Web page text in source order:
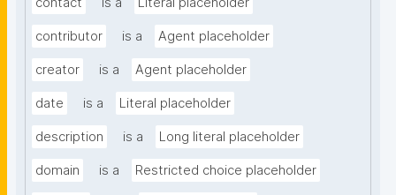
contributor is a Agent placeholder
creator is a Agent placeholder
date is a Literal placeholder
description is a Long literal placeholder
domain is a Restricted choice placeholder